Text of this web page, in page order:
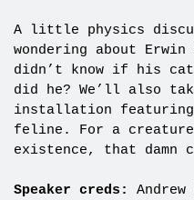
A little physics
wondering about Erwin
didn’t know if his
did he? We’ll also
installation featuring
feline. For a
existence, that damn
Speaker creds: